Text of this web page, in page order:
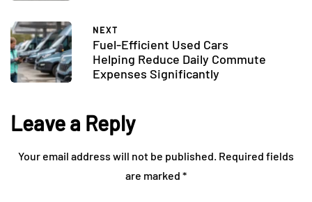
NEXT
Fuel-Efficient Used Cars
Helping Reduce Daily Commute
Expenses Significantly
Leave a Reply
Your email address will not be published. Required fields
are marked *